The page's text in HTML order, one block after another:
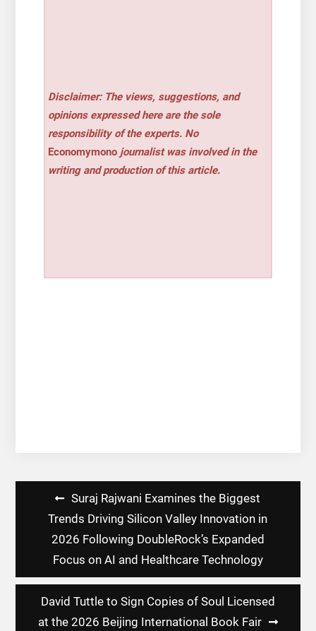
Disclaimer: The views, suggestions, and
opinions expressed here are the sole
responsibility of the experts. No
Economymono journalist was involved in the
writing and production of this article.
navigation
Suraj Rajwani Examines the Biggest
Trends Driving Silicon Valley Innovation in
2026 Following DoubleRock’s Expanded
Focus on AI and Healthcare Technology
David Tuttle to Sign Copies of Soul Licensed
at the 2026 Beijing International Book Fair